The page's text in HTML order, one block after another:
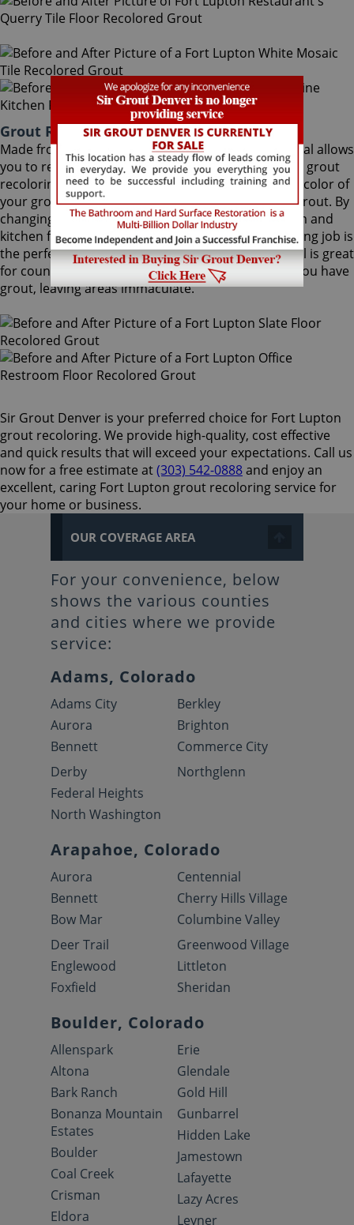
Grout Recoloring Fort Lupton Colorado
Made from the highest quality ingredients, ColorSeal allows
you to recolor your existing grout. Our Fort Lupton grout
recoloring process can easily match or change the color of
your grout, with no need to remove your existing grout. By
changing the color of your grout on your bathroom and
kitchen floors or walls, a Fort Lupton grout recoloring job is
the perfect way to rejuvenate your home. ColorSeal is great
for counters and backsplashes, or anywhere that you have
grout, leaving areas immaculate.
Sir Grout Denver is your preferred choice for Fort Lupton
grout recoloring. We provide high-quality, cost effective
and quick results that will exceed your expectations. Call us
now for a free estimate at(303) 542-0888and enjoy an
excellent, caring Fort Lupton grout recoloring service for
your home or business.
OUR COVERAGE AREA
For your convenience, below
shows the various counties
and cities where we provide
service:
Adams, Colorado
Adams City
Aurora
Bennett
Berkley
Brighton
Commerce City
Derby
Federal Heights
North Washington
Northglenn
Arapahoe, Colorado
Aurora
Bennett
Bow Mar
Centennial
Cherry Hills Village
Columbine Valley
Deer Trail
Englewood
Foxfield
Greenwood Village
Littleton
Sheridan
Boulder, Colorado
Allenspark
Altona
Bark Ranch
Bonanza Mountain
Estates
Boulder
Coal Creek
Crisman
Eldora
Erie
Glendale
Gold Hill
Gunbarrel
Hidden Lake
Jamestown
Lafayette
Lazy Acres
Leyner